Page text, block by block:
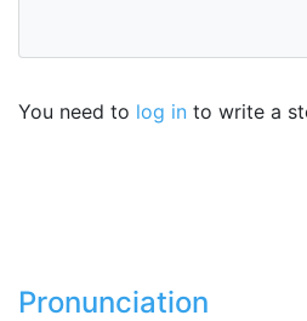
You need to log in to write a
Pronunciation